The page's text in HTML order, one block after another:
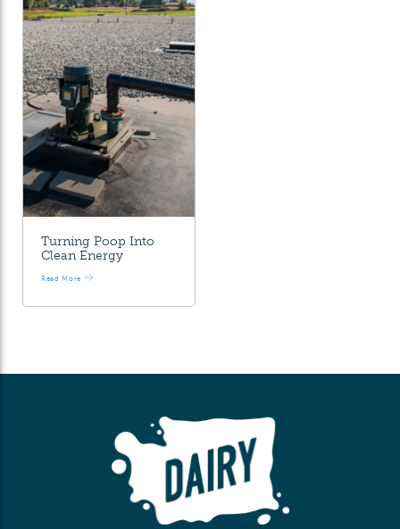
Turning Poop Into
Clean Energy
Read More